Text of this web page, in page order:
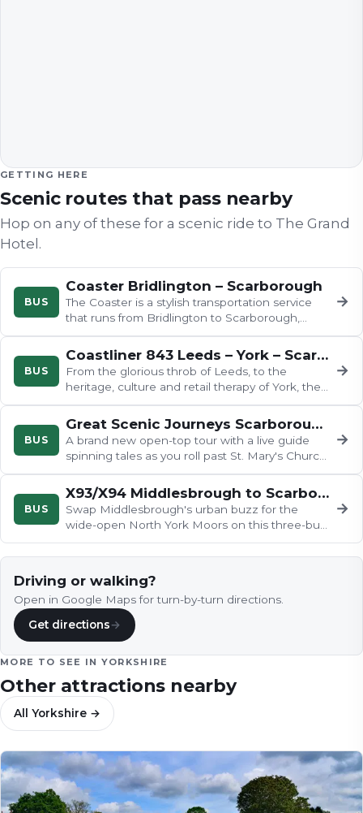
GETTING HERE
Scenic routes that pass nearby
Hop on any of these for a scenic ride to The Grand
Hotel .
BUS
Coaster Bridlington – Scarborough
The Coaster is a stylish transportation service
that runs from Bridlington to Scarborough,
stopping at various charming…
→
BUS
Coastliner 843 Leeds – York – Scarborough
From the glorious throb of Leeds, to the
heritage, culture and retail therapy of York, the
843 to Scarborough has it…
→
BUS
Great Scenic Journeys Scarborough
A brand new open-top tour with a live guide
spinning tales as you roll past St. Mary's Church
and Scarborough Castle…
→
BUS
X93/X94 Middlesbrough to Scarborough
Swap Middlesbrough's urban buzz for the
wide-open North York Moors on this three-bus
odyssey, tracing the River Esk…
→
Driving or walking?
Open in Google Maps for turn-by-turn directions.
Get directions→
MORE TO SEE IN YORKSHIRE
Other attractions nearby
All Yorkshire →